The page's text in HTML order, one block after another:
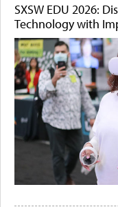
SXSW EDU 2026:
Technology with